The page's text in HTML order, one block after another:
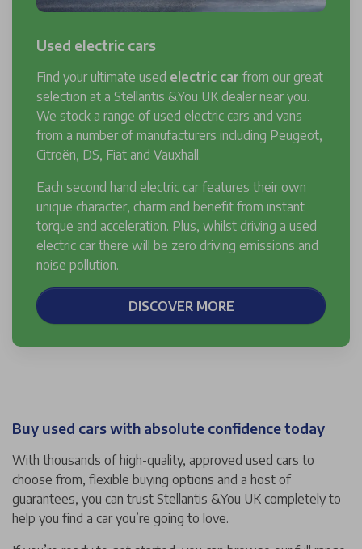
Used electric cars
Find your ultimate used electric car from our great
selection at a Stellantis &You UK dealer near you.
We stock a range of used electric cars and vans
from a number of manufacturers including Peugeot,
Citroën, DS, Fiat and Vauxhall.
Each second hand electric car features their own
unique character, charm and benefit from instant
torque and acceleration. Plus, whilst driving a used
electric car there will be zero driving emissions and
noise pollution.
DISCOVER MORE
Buy used cars with absolute confidence today
With thousands of high-quality, approved used cars to
choose from, flexible buying options and a host of
guarantees, you can trust Stellantis &You UK completely to
help you find a car you’re going to love.